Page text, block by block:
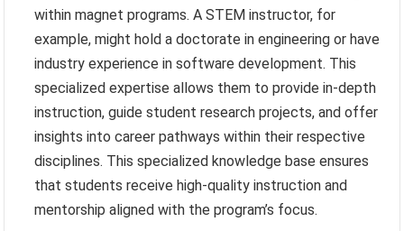
within magnet programs. A STEM instructor, for
example, might hold a doctorate in engineering or have
industry experience in software development. This
specialized expertise allows them to provide in-depth
instruction, guide student research projects, and offer
insights into career pathways within their respective
disciplines. This specialized knowledge base ensures
that students receive high-quality instruction and
mentorship aligned with the program’s focus.